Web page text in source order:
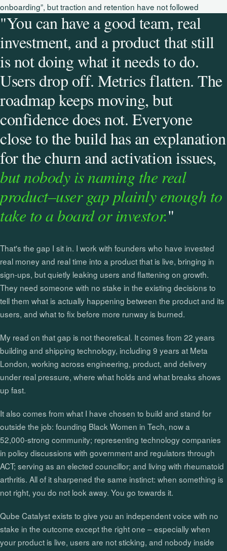
onboarding”, but traction and retention have not followed
"You can have a good team, real
investment, and a product that still
is not doing what it needs to do.
Users drop off. Metrics flatten. The
roadmap keeps moving, but
confidence does not. Everyone
close to the build has an explanation
for the churn and activation issues,
but nobody is naming the real
product–user gap plainly enough to
take to a board or investor."
That's the gap I sit in. I work with founders who have invested
real money and real time into a product that is live, bringing in
sign‑ups, but quietly leaking users and flattening on growth.
They need someone with no stake in the existing decisions to
tell them what is actually happening between the product and its
users, and what to fix before more runway is burned.
My read on that gap is not theoretical. It comes from 22 years
building and shipping technology, including 9 years at Meta
London, working across engineering, product, and delivery
under real pressure, where what holds and what breaks shows
up fast.
It also comes from what I have chosen to build and stand for
outside the job: founding Black Women in Tech, now a
52,000‑strong community; representing technology companies
in policy discussions with government and regulators through
ACT; serving as an elected councillor; and living with rheumatoid
arthritis. All of it sharpened the same instinct: when something is
not right, you do not look away. You go towards it.
Qube Catalyst exists to give you an independent voice with no
stake in the outcome except the right one – especially when
your product is live, users are not sticking, and nobody inside